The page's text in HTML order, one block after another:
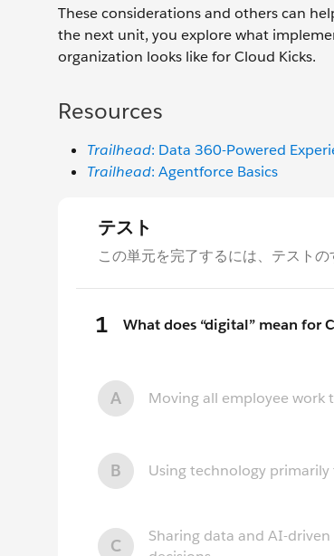
These considerations and others can
the next unit, you explore what
organization looks like for Cloud Kicks.
Resources
Trailhead: Data 360-Powered
Trailhead: Agentforce Basics